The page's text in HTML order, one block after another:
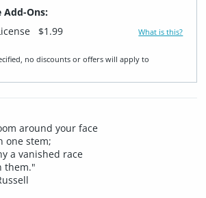
Add-Ons:
$1.99 What is this?
no discounts or offers will apply to
around your face
one stem;
a vanished race
them."